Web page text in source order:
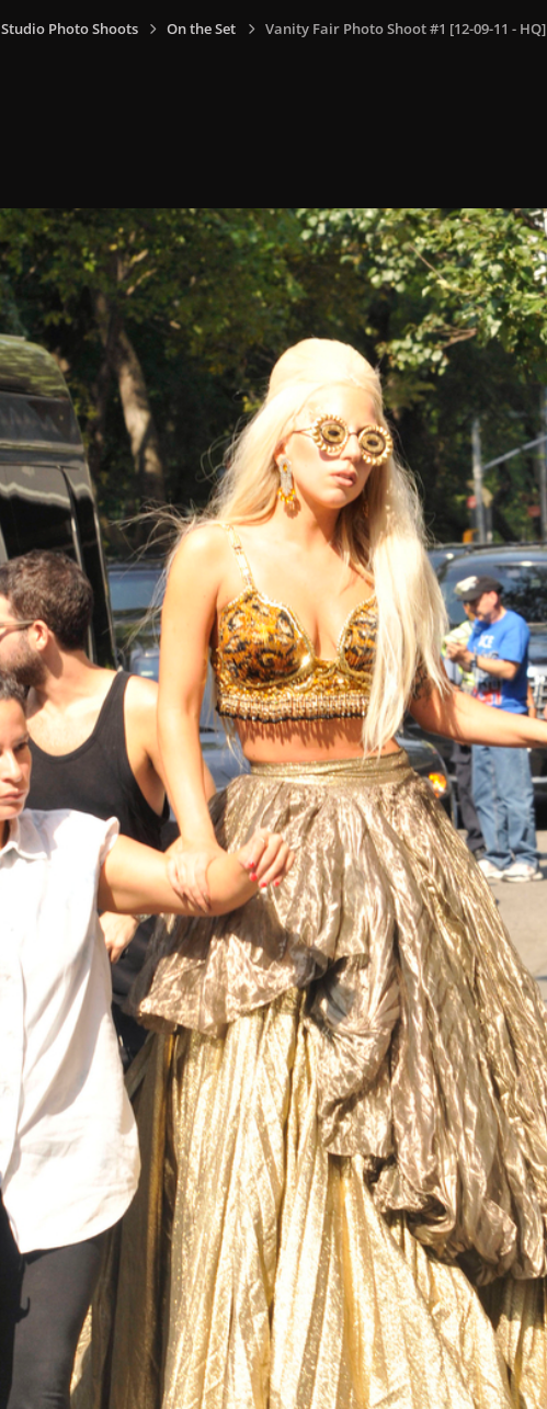
Studio Photo Shoots On the Set Vanity Fair Photo Shoot #1 [12-09-11 - HQ]